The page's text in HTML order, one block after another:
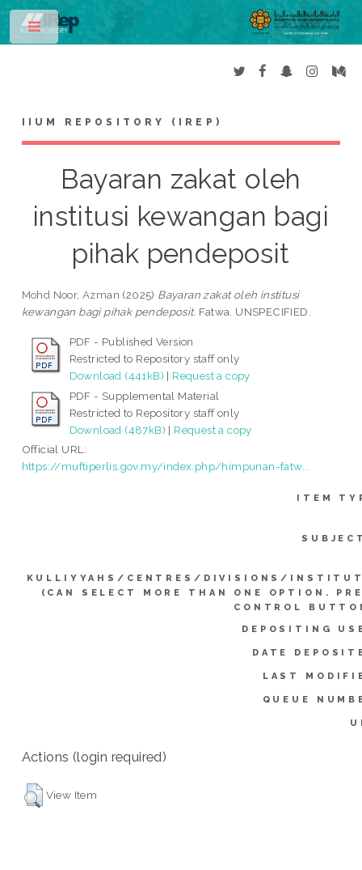
IIUM REPOSITORY (IREP)
Bayaran zakat oleh
institusi kewangan bagi
pihak pendeposit
Mohd Noor, Azman (2025) Bayaran zakat oleh institusi
kewangan bagi pihak pendeposit. Fatwa. UNSPECIFIED.
PDF - Published Version
Restricted to Repository staff only
Download (441kB) | Request a copy
PDF - Supplemental Material
Restricted to Repository staff only
Download (487kB) | Request a copy
Official URL:
https://muftiperlis.gov.my/index.php/himpunan-fatw...
ITEM
KULLIYYAHS/CENTRES/DIVISIONS/
(CAN SELECT MORE THAN ONE OPTION.
CONTROL
DEPOSITING
DATE
LAST
QUEUE
Actions (login required)
View Item
Toggle